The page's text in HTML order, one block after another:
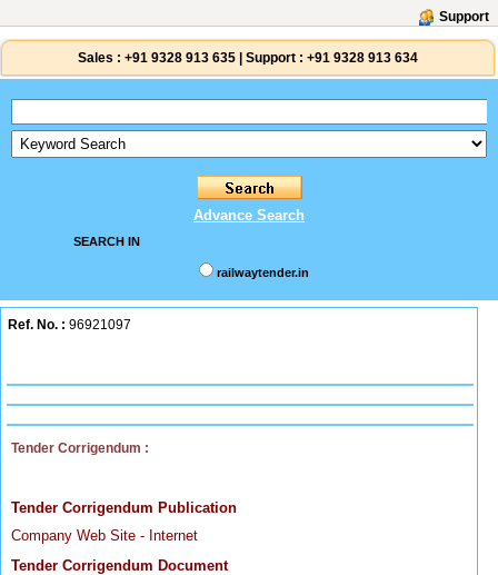
Support
Sales : +91 9328 913 635 Support : +91 9328 913 634
Advance Search
SEARCH IN
railwaytender.in
Ref. No. : 96921097
Tender Corrigendum :
Tender Corrigendum Publication
Company Web Site - Internet
Tender Corrigendum Document